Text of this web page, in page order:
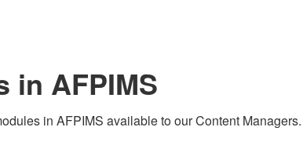
in AFPIMS
in AFPIMS available to our Content